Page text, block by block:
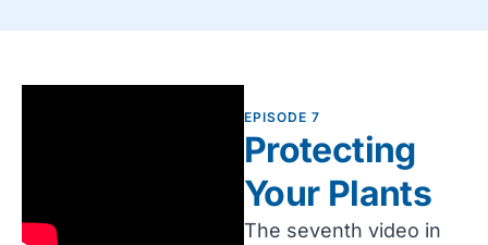
EPISODE 7
Protecting
Your Plants
The seventh video in